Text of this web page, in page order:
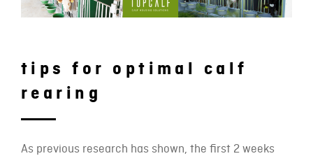
tips for optimal calf
rearing
As previous research has shown, the first 2 weeks